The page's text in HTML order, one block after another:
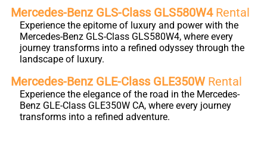
Mercedes-Benz GLS-Class GLS580W4Rental
Experience the epitome of luxury and power with the
Mercedes-Benz GLS-Class GLS580W4, where every
journey transforms into a refined odyssey through the
landscape of luxury.
Mercedes-Benz GLE-Class GLE350W Rental
Experience the elegance of the road in the Mercedes-
Benz GLE-Class GLE350W CA, where every journey
transforms into a refined adventure.